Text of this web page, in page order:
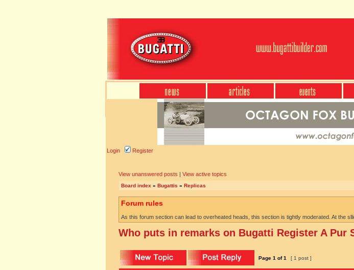
Login Register
View unanswered posts | View active topics
Board index » Bugattis » Replicas
Forum rules
As this forum section can lead to overheated heads, this section is tightly moderated. At the
Who puts in remarks on Bugatti Register A Pur
Page 1 of1 [ 1 post ]